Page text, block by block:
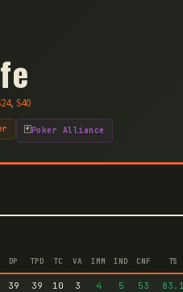
24, S40
🃏Poker Alliance
DP TPD TC VA IMM IND CNF TS
39 39 10 3 4 5 53 83.1